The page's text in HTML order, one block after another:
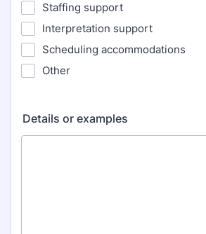
Staffing support
Interpretation support
Scheduling accommodations
Other
Details or examples